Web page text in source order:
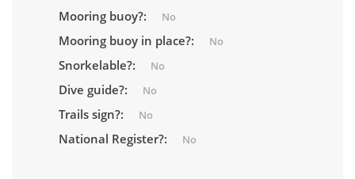
Mooring buoy?: No
Mooring buoy in place?: No
Snorkelable?: No
Dive guide?: No
Trails sign?: No
National Register?: No